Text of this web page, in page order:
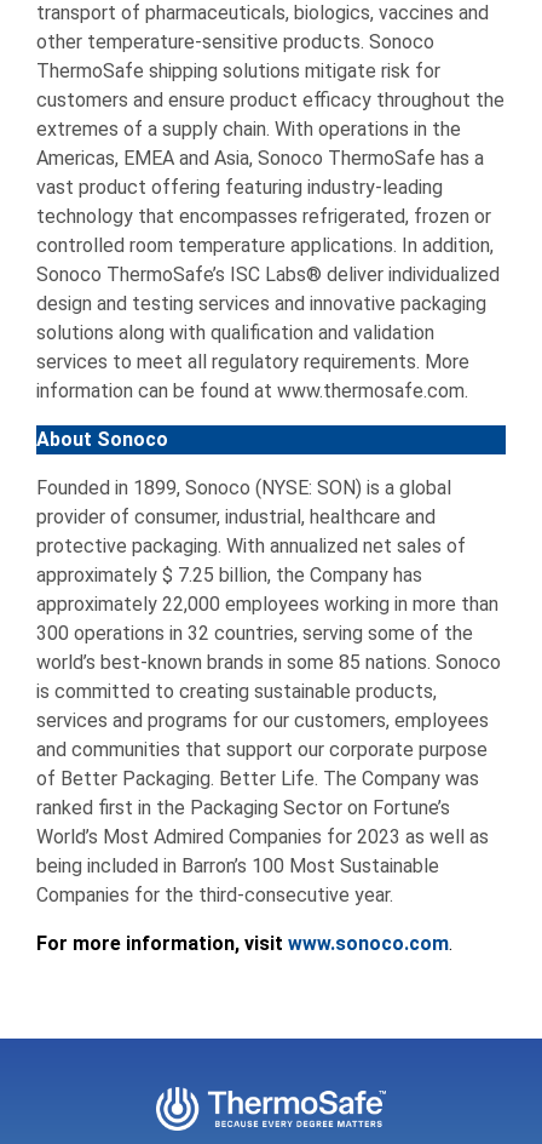
transport of pharmaceuticals, biologics, vaccines and
other temperature-sensitive products. Sonoco
ThermoSafe shipping solutions mitigate risk for
customers and ensure product efficacy throughout the
extremes of a supply chain. With operations in the
Americas, EMEA and Asia, Sonoco ThermoSafe has a
vast product offering featuring industry-leading
technology that encompasses refrigerated, frozen or
controlled room temperature applications. In addition,
Sonoco ThermoSafe’s ISC Labs® deliver individualized
design and testing services and innovative packaging
solutions along with qualification and validation
services to meet all regulatory requirements. More
information can be found at www.thermosafe.com.
About Sonoco
Founded in 1899, Sonoco (NYSE: SON) is a global
provider of consumer, industrial, healthcare and
protective packaging. With annualized net sales of
approximately $ 7.25 billion, the Company has
approximately 22,000 employees working in more than
300 operations in 32 countries, serving some of the
world’s best-known brands in some 85 nations. Sonoco
is committed to creating sustainable products,
services and programs for our customers, employees
and communities that support our corporate purpose
of Better Packaging. Better Life. The Company was
ranked first in the Packaging Sector on Fortune’s
World’s Most Admired Companies for 2023 as well as
being included in Barron’s 100 Most Sustainable
Companies for the third-consecutive year.
For more information, visit www.sonoco.com.